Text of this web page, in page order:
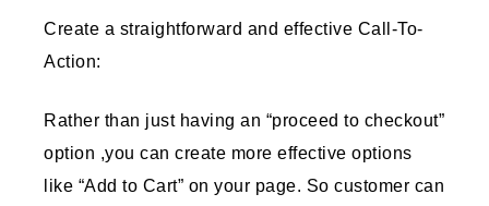
Create a straightforward and effective Call-To-
Action:
Rather than just having an “proceed to checkout”
option ,you can create more effective options
like “Add to Cart” on your page. So customer can